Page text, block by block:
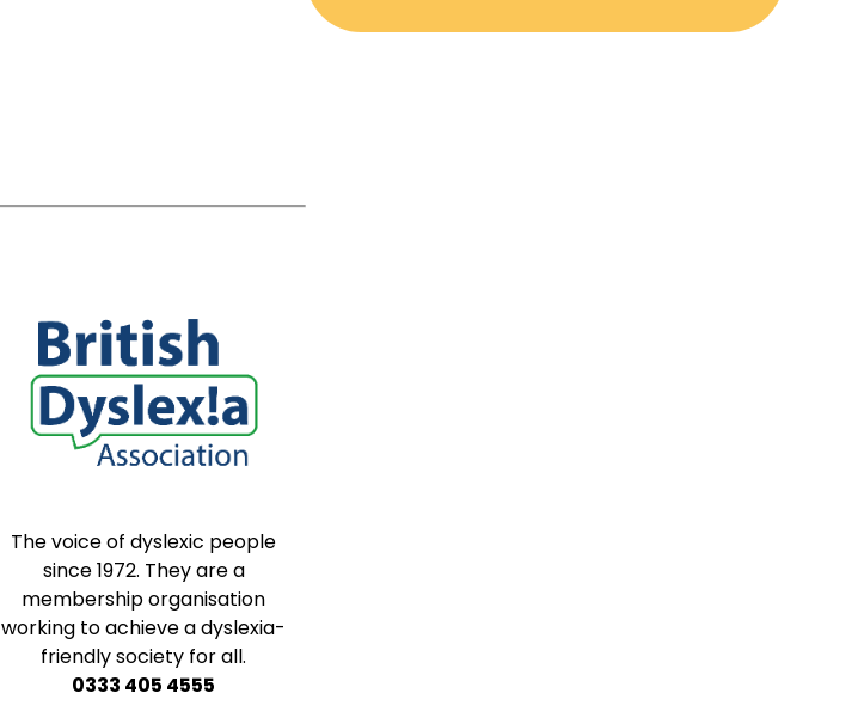
The voice of dyslexic people
since 1972. They are a
membership organisation
working to achieve a dyslexia-
friendly society for all.
0333 405 4555